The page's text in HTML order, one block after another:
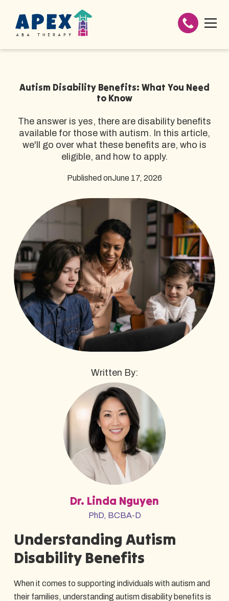
Autism Disability Benefits: What You Need
to Know
The answer is yes, there are disability benefits
available for those with autism. In this article,
we'll go over what these benefits are, who is
eligible, and how to apply.
Published onJune 17, 2026
Written By:
Dr. Linda Nguyen
PhD, BCBA-D
Understanding Autism
Disability Benefits
When it comes to supporting individuals with autism and
their families, understanding autism disability benefits is